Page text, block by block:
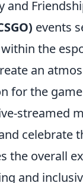
and
events
the
an
for the
streamed
celebrate
the overall
and